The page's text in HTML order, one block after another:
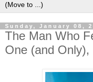
Sunday, January 08,
The Man Who
One (and Only),